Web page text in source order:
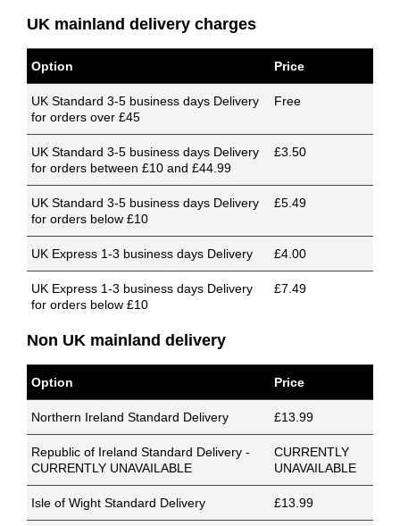
UK mainland delivery charges
Option Price
UK Standard 3-5 business days Delivery
for orders over £45
Free
UK Standard 3-5 business days Delivery
for orders between £10 and £44.99
£3.50
UK Standard 3-5 business days Delivery
for orders below £10
£5.49
UK Express 1-3 business days Delivery £4.00
UK Express 1-3 business days Delivery
for orders below £10
£7.49
Non UK mainland delivery
Option Price
Northern Ireland Standard Delivery £13.99
Republic of Ireland Standard Delivery -
CURRENTLY UNAVAILABLE
CURRENTLY
UNAVAILABLE
Isle of Wight Standard Delivery £13.99